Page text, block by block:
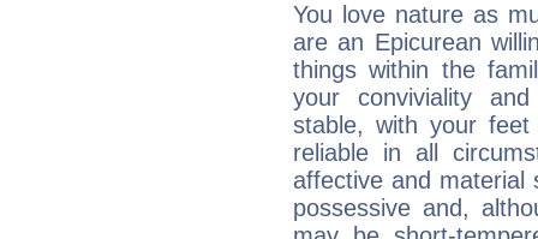
You love nature as
are an Epicurean
things within the
your conviviality
stable, with your
reliable in all
affective and material
possessive and,